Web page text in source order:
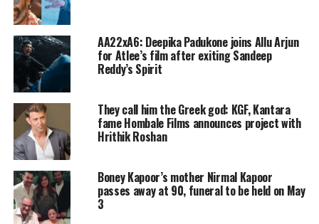
The trailer is packed with state of the
art visual effects in 3D and 3D IMAX
formats. Fighter guarantees to deliver
a fully-packed extravagant ride. It is
filled with aerial war scenes, dialogues,
and a starry cast.
AA22xA6: Deepika Padukone joins Allu Arjun
for Atlee’s film after exiting Sandeep
Reddy’s Spirit
They call him the Greek god: KGF, Kantara
fame Hombale Films announces project with
Hrithik Roshan
Boney Kapoor’s mother Nirmal Kapoor
passes away at 90, funeral to be held on May
3